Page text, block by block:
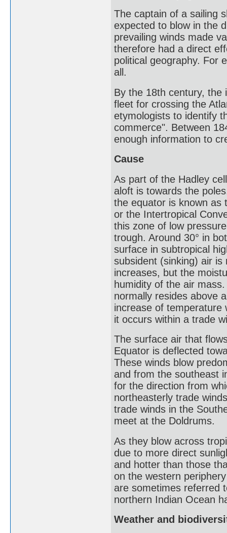
The captain of a sailing
expected to blow in the
prevailing winds made
therefore had a direct
political geography. For
all.
By the 18th century, the
fleet for crossing the
etymologists to identify
commerce". Between
enough information to
Cause
As part of the Hadley
aloft is towards the
the equator is known as
or the Intertropical
this zone of low
trough. Around 30° in
surface in subtropical
subsident (sinking) air
increases, but the
humidity of the air
normally resides above
increase of temperature
it occurs within a trade
The surface air that
Equator is deflected
These winds blow
and from the southeast
for the direction from
northeasterly trade
trade winds in the
meet at the Doldrums.
As they blow across
due to more direct
and hotter than those
on the western
are sometimes referred
northern Indian Ocean
Weather and